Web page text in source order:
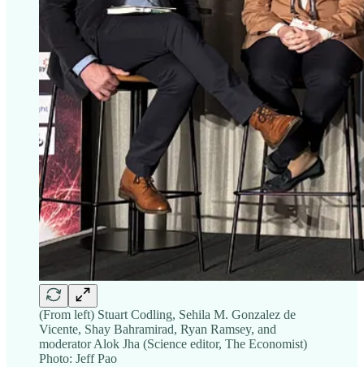
(From left) Stuart Codling, Sehila M. Gonzalez de
Vicente, Shay Bahramirad, Ryan Ramsey, and
moderator Alok Jha (Science editor, The Economist)
Photo: Jeff Pao